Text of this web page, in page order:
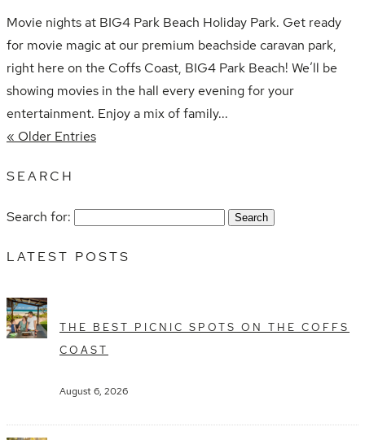
Movie nights at BIG4 Park Beach Holiday Park. Get ready
for movie magic at our premium beachside caravan park,
right here on the Coffs Coast, BIG4 Park Beach! We’ll be
showing movies in the hall every evening for your
entertainment. Enjoy a mix of family...
« Older Entries
SEARCH
Search for:
LATEST POSTS
THE BEST PICNIC SPOTS ON THE COFFS
COAST
August 6, 2026